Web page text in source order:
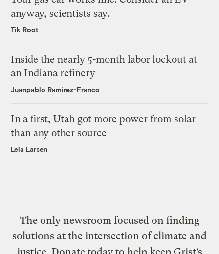
anyway, scientists say.
Tik Root
Inside the nearly 5-month labor lockout at
an Indiana refinery
Juanpablo Ramirez-Franco
In a first, Utah got more power from solar
than any other source
Leia Larsen
The only newsroom focused on finding
solutions at the intersection of climate and